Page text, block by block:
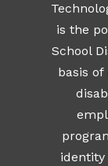
is the
School
basis of
identity